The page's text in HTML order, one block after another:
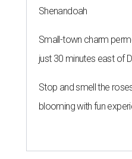
Shenandoah
Small-town charm
just 30 minutes east of
Stop and smell the
blooming with fun